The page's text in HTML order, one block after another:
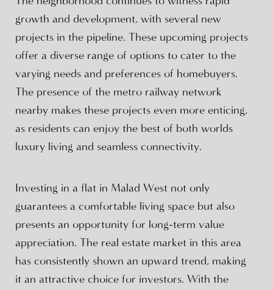
growth and development, with several new
projects in the pipeline. These upcoming projects
offer a diverse range of options to cater to the
varying needs and preferences of homebuyers.
The presence of the metro railway network
nearby makes these projects even more enticing,
as residents can enjoy the best of both worlds
luxury living and seamless connectivity.
Investing in a flat in Malad West not only
guarantees a comfortable living space but also
presents an opportunity for long-term value
appreciation. The real estate market in this area
has consistently shown an upward trend, making
it an attractive choice for investors. With the